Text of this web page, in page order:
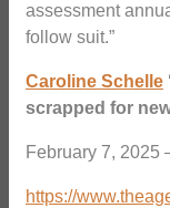
assessment
follow suit.”
Caroline Schelle ‘
scrapped for
February 7,
https://